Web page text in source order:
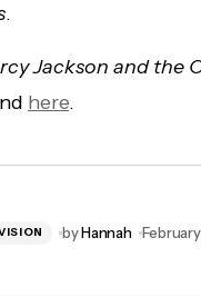
.
Jackson and the
here.
byHannah